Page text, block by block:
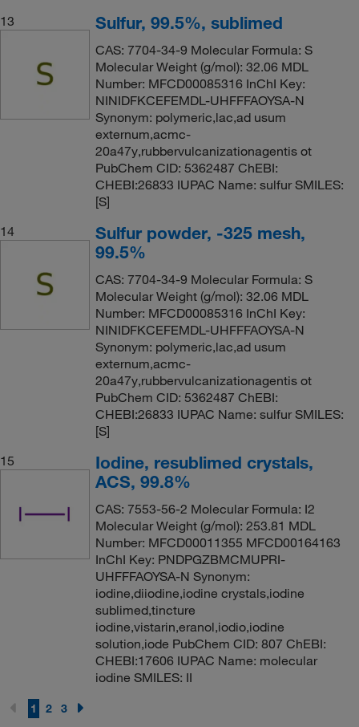
13
Sulfur, 99.5%, sublimed
CAS: 7704-34-9 Molecular Formula: S
Molecular Weight (g/mol): 32.06 MDL
Number: MFCD00085316 InChI Key:
NINIDFKCEFEMDL-UHFFFAOYSA-N
Synonym: polymeric,lac,ad usum
externum,acmc-
20a47y,rubbervulcanizationagentis ot
PubChem CID: 5362487 ChEBI:
CHEBI:26833 IUPAC Name: sulfur SMILES:
[S]
14
Sulfur powder, -325 mesh,
99.5%
CAS: 7704-34-9 Molecular Formula: S
Molecular Weight (g/mol): 32.06 MDL
Number: MFCD00085316 InChI Key:
NINIDFKCEFEMDL-UHFFFAOYSA-N
Synonym: polymeric,lac,ad usum
externum,acmc-
20a47y,rubbervulcanizationagentis ot
PubChem CID: 5362487 ChEBI:
CHEBI:26833 IUPAC Name: sulfur SMILES:
[S]
15
Iodine, resublimed crystals,
ACS, 99.8%
CAS: 7553-56-2 Molecular Formula: I2
Molecular Weight (g/mol): 253.81 MDL
Number: MFCD00011355 MFCD00164163
InChI Key: PNDPGZBMCMUPRI-
UHFFFAOYSA-N Synonym:
iodine,diiodine,iodine crystals,iodine
sublimed,tincture
iodine,vistarin,eranol,iodio,iodine
solution,iode PubChem CID: 807 ChEBI:
CHEBI:17606 IUPAC Name: molecular
iodine SMILES: II
1 2 3